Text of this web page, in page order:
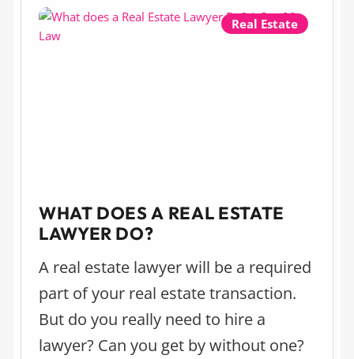
setting one up.
Real Estate
WHAT DOES A REAL ESTATE
LAWYER DO?
A real estate lawyer will be a required
part of your real estate transaction.
But do you really need to hire a
lawyer? Can you get by without one?